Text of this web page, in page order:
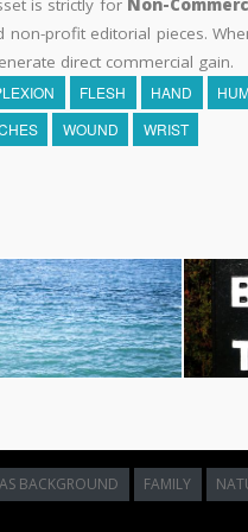
is strictly for Non-
profit editorial pieces.
direct commercial gain.
FLESH HAND
WOUND WRIST
BACKGROUND FAMILY